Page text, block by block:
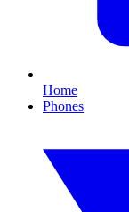
Home
Phones